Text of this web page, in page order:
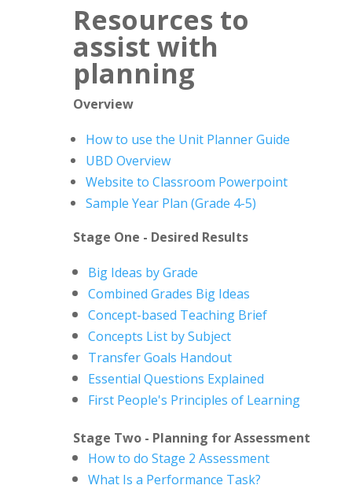
Resources to
assist with
planning
Overview
How to use the Unit Planner Guide
UBD Overview
Website to Classroom Powerpoint
Sample Year Plan (Grade 4-5)
Stage One - Desired Results
Big Ideas by Grade
Combined Grades Big Ideas
Concept-based Teaching Brief
Concepts List by Subject
Transfer Goals Handout
Essential Questions Explained
First People's Principles of Learning
Stage Two - Planning for Assessment
How to do Stage 2 Assessment
What Is a Performance Task?